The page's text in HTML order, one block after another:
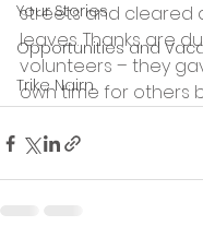
Your Stories
Opportunities and
Trike Nairn
streets and cleared
leaves. Thanks are
volunteers – they
own time for others